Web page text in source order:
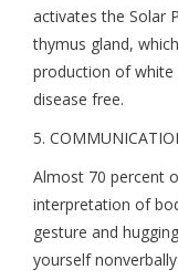
activates the Solar
thymus gland,
production of white
disease free.
5.
Almost 70 percent
interpretation of
gesture and
yourself